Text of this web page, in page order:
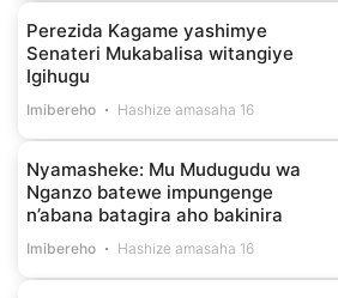
Perezida Kagame yashimye
Senateri Mukabalisa witangiye
Igihugu
Imibereho Hashize amasaha 16
Nyamasheke: Mu Mudugudu wa
Nganzo batewe impungenge
n’abana batagira aho bakinira
Imibereho Hashize amasaha 16